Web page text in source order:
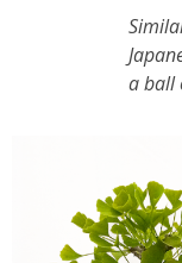
a ball